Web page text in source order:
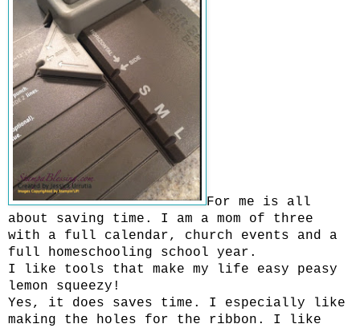
For me is all
about saving time. I am a mom of three
with a full calendar, church events and a
full homeschooling school year.
I like tools that make my life easy peasy
lemon squeezy!
Yes, it does saves time. I especially like
making the holes for the ribbon. I like